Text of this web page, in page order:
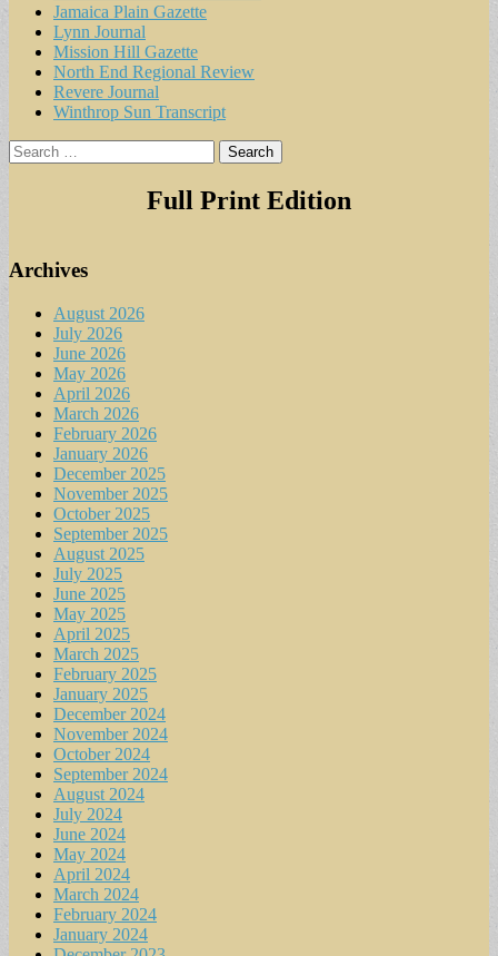
Jamaica Plain Gazette
Lynn Journal
Mission Hill Gazette
North End Regional Review
Revere Journal
Winthrop Sun Transcript
Search
for:
Full Print Edition
Archives
August 2026
July 2026
June 2026
May 2026
April 2026
March 2026
February 2026
January 2026
December 2025
November 2025
October 2025
September 2025
August 2025
July 2025
June 2025
May 2025
April 2025
March 2025
February 2025
January 2025
December 2024
November 2024
October 2024
September 2024
August 2024
July 2024
June 2024
May 2024
April 2024
March 2024
February 2024
January 2024